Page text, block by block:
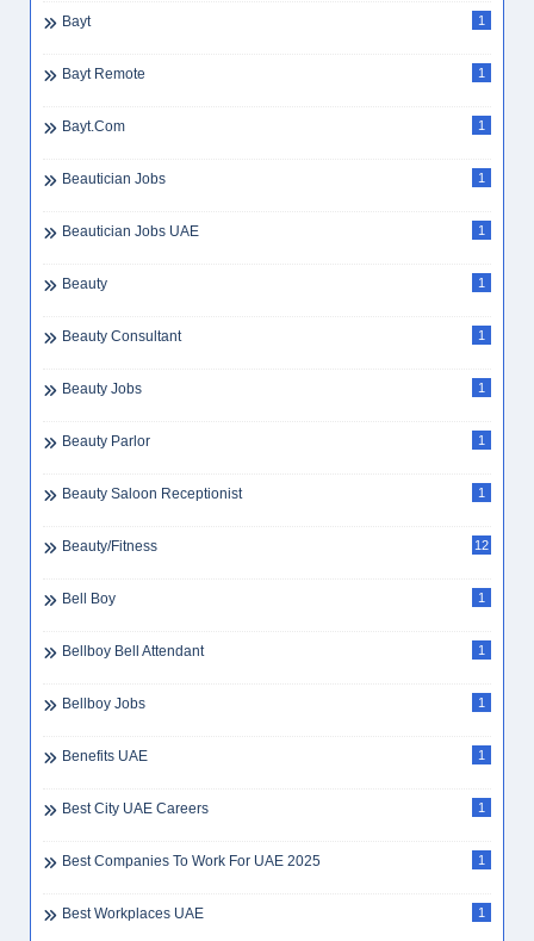
Bayt 1
Bayt Remote 1
Bayt.com 1
Beautician Jobs 1
Beautician Jobs UAE 1
Beauty 1
Beauty Consultant 1
Beauty Jobs 1
Beauty Parlor 1
Beauty Saloon Receptionist 1
Beauty/Fitness 12
Bell Boy 1
Bellboy Bell Attendant 1
Bellboy Jobs 1
Benefits UAE 1
Best City UAE Careers 1
Best Companies To Work For UAE 2025 1
Best Workplaces UAE 1